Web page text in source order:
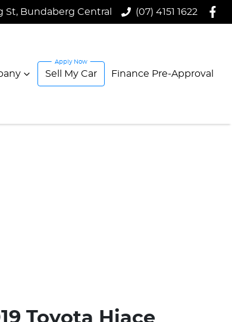
St, Bundaberg Central (07) 4151 1622
Sell My Car Finance Pre-Approval
Toyota Hiace